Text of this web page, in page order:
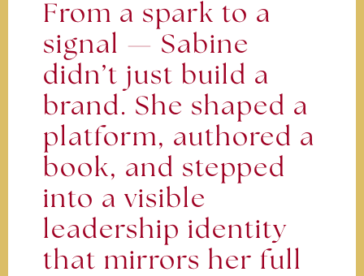
From a spark to a
signal — Sabine
didn’t just build a
brand. She shaped a
platform, authored a
book, and stepped
into a visible
leadership identity
that mirrors her full